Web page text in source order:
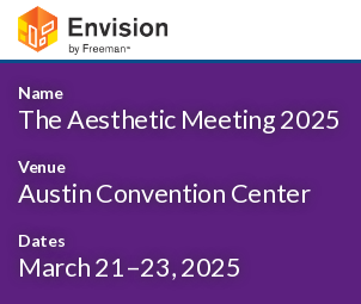
Name
The Aesthetic Meeting 2025
Venue
Austin Convention Center
Dates
March 21–23, 2025